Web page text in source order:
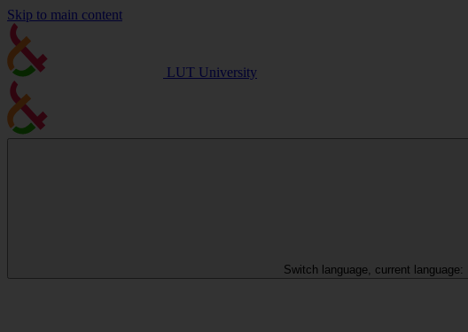
Skip to main content
LUT University
Switch language, current language: